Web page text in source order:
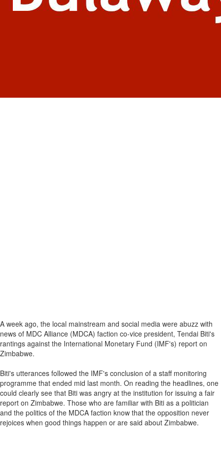
A week ago, the local mainstream and social media were abuzz with
news of MDC Alliance (MDCA) faction co-vice president, Tendai Biti's
rantings against the International Monetary Fund (IMF's) report on
Zimbabwe.
Biti's utterances followed the IMF's conclusion of a staff monitoring
programme that ended mid last month. On reading the headlines, one
could clearly see that Biti was angry at the institution for issuing a fair
report on Zimbabwe. Those who are familiar with Biti as a politician
and the politics of the MDCA faction know that the opposition never
rejoices when good things happen or are said about Zimbabwe.